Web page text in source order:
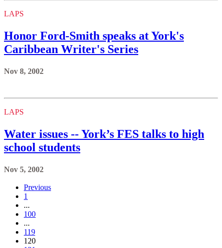
LAPS
Honor Ford-Smith speaks at York's
Caribbean Writer's Series
Nov 8, 2002
LAPS
Water issues -- York’s FES talks to high
school students
Nov 5, 2002
Previous
1
...
100
...
119
120